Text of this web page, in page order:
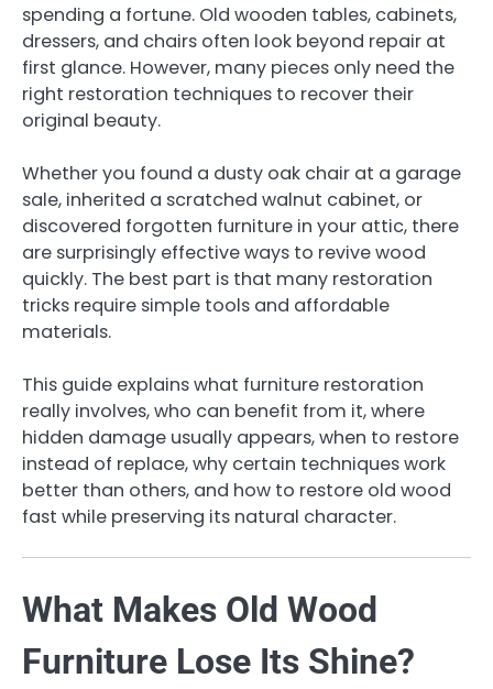
spending a fortune. Old wooden tables, cabinets,
dressers, and chairs often look beyond repair at
first glance. However, many pieces only need the
right restoration techniques to recover their
original beauty.
Whether you found a dusty oak chair at a garage
sale, inherited a scratched walnut cabinet, or
discovered forgotten furniture in your attic, there
are surprisingly effective ways to revive wood
quickly. The best part is that many restoration
tricks require simple tools and affordable
materials.
This guide explains what furniture restoration
really involves, who can benefit from it, where
hidden damage usually appears, when to restore
instead of replace, why certain techniques work
better than others, and how to restore old wood
fast while preserving its natural character.
What Makes Old Wood
Furniture Lose Its Shine?